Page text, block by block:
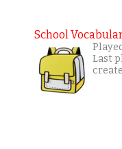
School
Last